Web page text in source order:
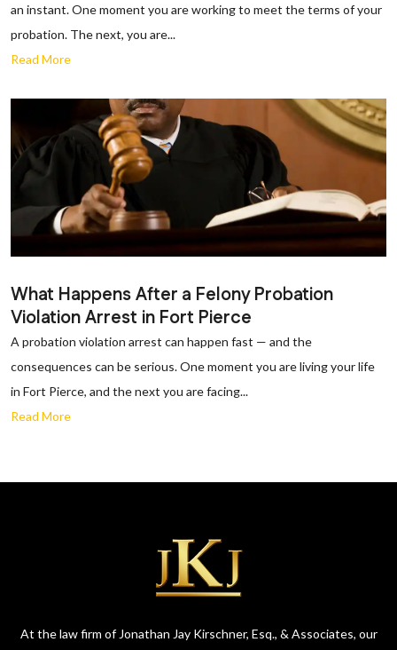
an instant. One moment you are working to meet the terms of your
probation. The next, you are...
Read More
What Happens After a Felony Probation
Violation Arrest in Fort Pierce
A probation violation arrest can happen fast — and the
consequences can be serious. One moment you are living your life
in Fort Pierce, and the next you are facing...
Read More
At the law firm of Jonathan Jay Kirschner, Esq., & Associates, our